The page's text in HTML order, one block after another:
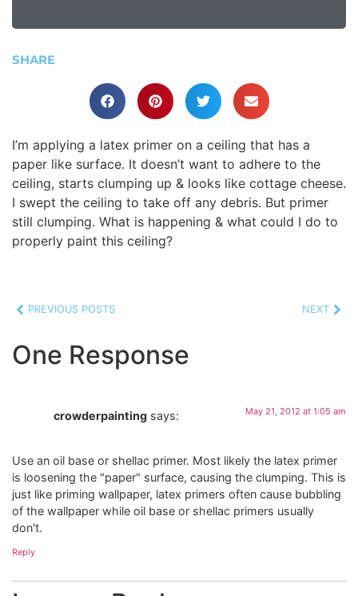
SHARE
I’m applying a latex primer on a ceiling that has a
paper like surface. It doesn’t want to adhere to the
ceiling, starts clumping up & looks like cottage cheese.
I swept the ceiling to take off any debris. But primer
still clumping. What is happening & what could I do to
properly paint this ceiling?
PREVIOUS POSTS NEXT
One Response
crowderpainting says: May 21, 2012 at 1:05 am
Use an oil base or shellac primer. Most likely the latex primer
is loosening the "paper" surface, causing the clumping. This is
just like priming wallpaper, latex primers often cause bubbling
of the wallpaper while oil base or shellac primers usually
don't.
Reply